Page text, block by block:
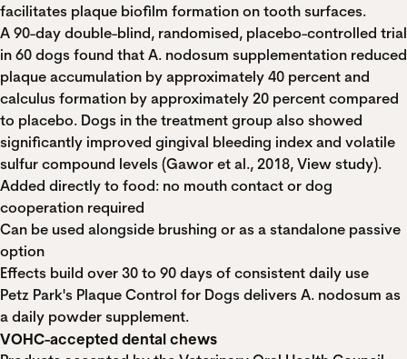
facilitates plaque biofilm formation on tooth surfaces.
A 90-day double-blind, randomised, placebo-controlled trial
in 60 dogs found that A. nodosum supplementation reduced
plaque accumulation by approximately 40 percent and
calculus formation by approximately 20 percent compared
to placebo. Dogs in the treatment group also showed
significantly improved gingival bleeding index and volatile
sulfur compound levels (Gawor et al., 2018,View study).
Added directly to food: no mouth contact or dog
cooperation required
Can be used alongside brushing or as a standalone passive
option
Effects build over 30 to 90 days of consistent daily use
Petz Park's Plaque Control for Dogsdelivers A. nodosum as
a daily powder supplement.
VOHC-accepted dental chews